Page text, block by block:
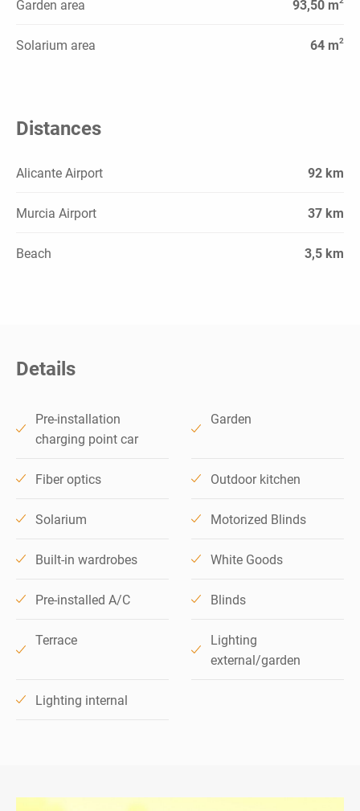
Garden area 93,50 m
Solarium area 64 m2
Distances
Alicante Airport 92 km
Murcia Airport 37 km
Beach 3,5 km
Details
Pre-installation
charging point car
Garden
Fiber optics Outdoor kitchen
Solarium Motorized Blinds
Built-in wardrobes White Goods
Pre-installed A/C Blinds
Terrace
Lighting
external/garden
Lighting internal